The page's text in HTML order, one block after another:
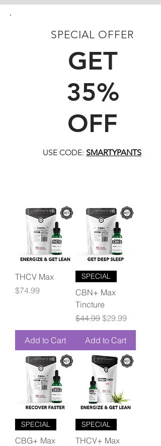
SPECIAL OFFER
GET
35%
OFF
USE CODE: SMARTYPANTS
THCV Max
Price
$74.99
Add to Cart
SPECIAL
CBN+ Max
Tincture
Regular Price
$44.99 Sale Price
$29.99
Add to Cart
SPECIAL
CBG+ Max
SPECIAL
THCV+ Max